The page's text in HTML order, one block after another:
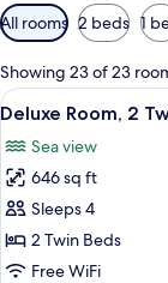
Available
filters
for
rooms
All rooms 2 beds 1
Showing 23 of 23
View
all
photos
for
Deluxe
Room,
2
4
Deluxe Room, 2
Sea view
646 sq ft
Sleeps 4
2 Twin Beds
Free WiFi